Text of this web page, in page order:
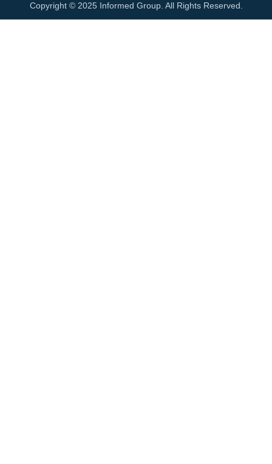
Copyright © 2025 Informed Group. All Rights Reserved.